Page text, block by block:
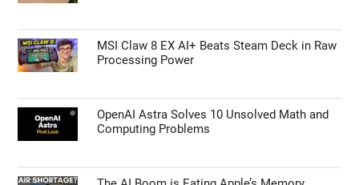
MSI Claw 8 EX AI+ Beats Steam Deck in Raw
Processing Power
OpenAI Astra Solves 10 Unsolved Math and
Computing Problems